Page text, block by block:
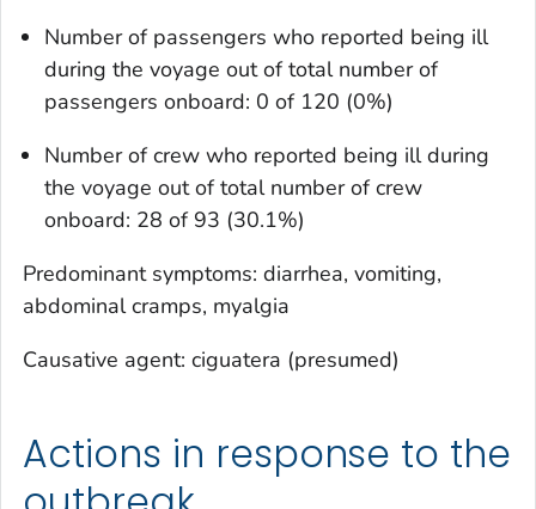
Number of passengers who reported being ill
during the voyage out of total number of
passengers onboard: 0 of 120 (0%)
Number of crew who reported being ill during
the voyage out of total number of crew
onboard: 28 of 93 (30.1%)
Predominant symptoms: diarrhea, vomiting,
abdominal cramps, myalgia
Causative agent: ciguatera (presumed)
Actions in response to the